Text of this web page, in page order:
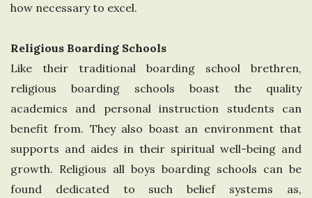
how necessary to excel.
Religious Boarding Schools
Like their traditional boarding school brethren,
religious boarding schools boast the quality
academics and personal instruction students can
benefit from. They also boast an environment that
supports and aides in their spiritual well-being and
growth. Religious all boys boarding schools can be
found dedicated to such belief systems as,